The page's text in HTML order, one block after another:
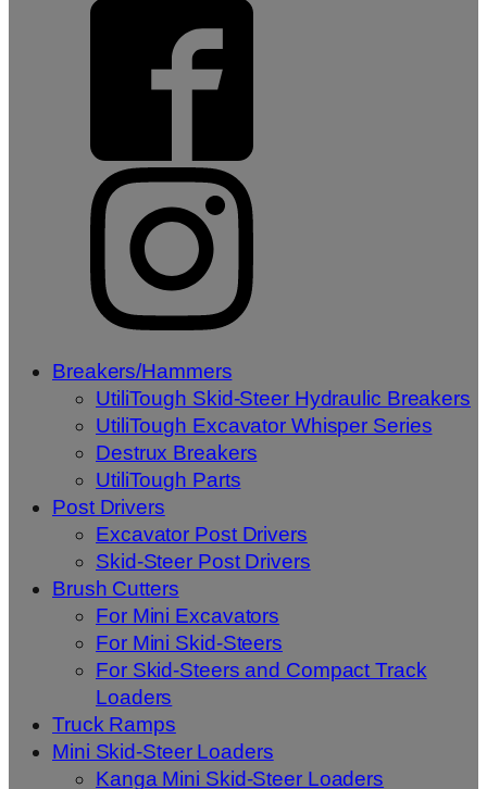
Breakers/Hammers
UtiliTough Skid-Steer Hydraulic Breakers
UtiliTough Excavator Whisper Series
Destrux Breakers
UtiliTough Parts
Post Drivers
Excavator Post Drivers
Skid-Steer Post Drivers
Brush Cutters
For Mini Excavators
For Mini Skid-Steers
For Skid-Steers and Compact Track
Loaders
Truck Ramps
Mini Skid-Steer Loaders
Kanga Mini Skid-Steer Loaders